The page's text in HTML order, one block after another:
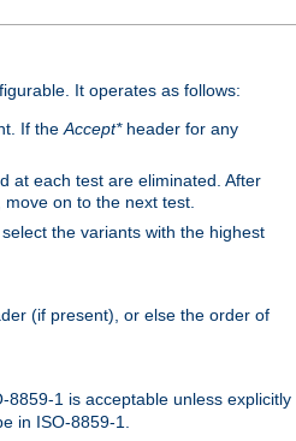
It operates as follows:
If the Accept*header for any
at each test are eliminated. After
on to the next test.
the variants with the highest
(if present), or else the order of
8859-1 is acceptable unless explicitly
in ISO-8859-1.